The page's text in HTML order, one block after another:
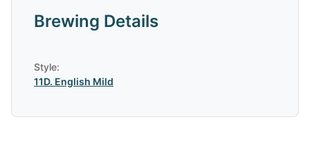
Brewing Details
Style:
11D. English Mild